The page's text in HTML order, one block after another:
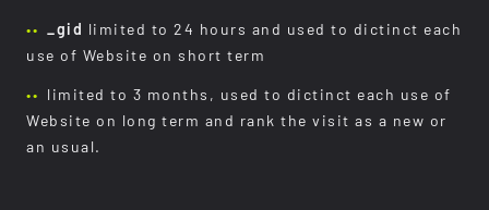
_gid
limited to 24 hours and used to dictinct each
use of Website on short term
limited to 3 months, used to dictinct each use of
Website on long term and rank the visit as a new or
an usual.